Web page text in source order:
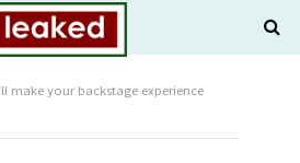
make your backstage experience